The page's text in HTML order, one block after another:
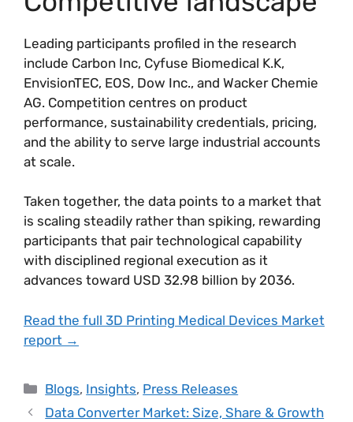
Leading participants profiled in the research
include Carbon Inc, Cyfuse Biomedical K.K,
EnvisionTEC, EOS, Dow Inc., and Wacker Chemie
AG. Competition centres on product
performance, sustainability credentials, pricing,
and the ability to serve large industrial accounts
at scale.
Taken together, the data points to a market that
is scaling steadily rather than spiking, rewarding
participants that pair technological capability
with disciplined regional execution as it
advances toward USD 32.98 billion by 2036.
Read the full 3D Printing Medical Devices Market
report →
Blogs, Insights, Press Releases
Data Converter Market: Size, Share & Growth